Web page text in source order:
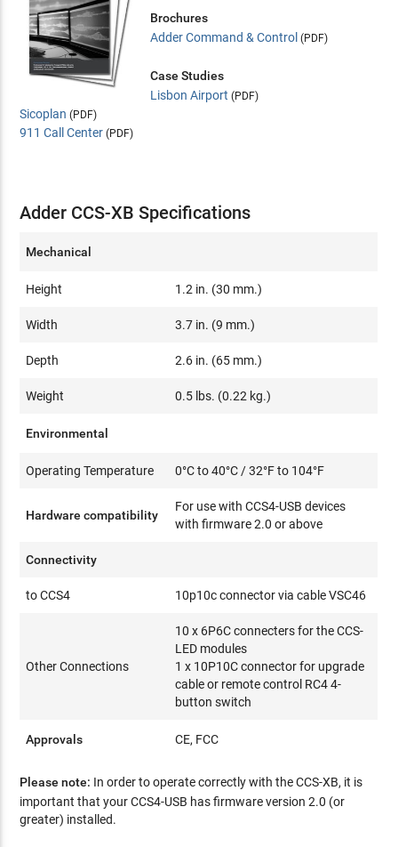
Brochures
Adder Command & Control (PDF)
Case Studies
Lisbon Airport (PDF)
Sicoplan (PDF)
911 Call Center (PDF)
Adder CCS-XB Specifications
Mechanical
Height 1.2 in. (30 mm.)
Width 3.7 in. (9 mm.)
Depth 2.6 in. (65 mm.)
Weight 0.5 lbs. (0.22 kg.)
Environmental
Operating Temperature 0°C to 40°C / 32°F to 104°F
Hardware compatibility
For use with CCS4-USB devices
with firmware 2.0 or above
Connectivity
to CCS4 10p10c connector via cable VSC46
Other Connections
10 x 6P6C connecters for the CCS-
LED modules
1 x 10P10C connector for upgrade
cable or remote control RC4 4-
button switch
Approvals CE, FCC
Please note: In order to operate correctly with the CCS-XB, it is
important that your CCS4-USB has firmware version 2.0 (or
greater) installed.